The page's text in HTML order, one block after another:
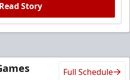
Read Story
Full Schedule